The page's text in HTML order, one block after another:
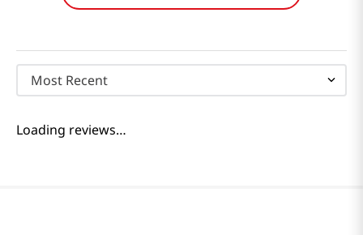
Most Recent
Loading reviews…